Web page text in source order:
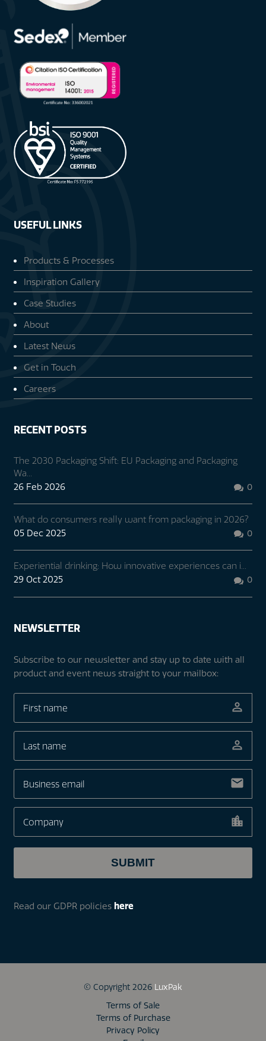
USEFUL LINKS
Products & Processes
Inspiration Gallery
Case Studies
About
Latest News
Get in Touch
Careers
RECENT POSTS
The 2030 Packaging Shift: EU Packaging and Packaging
Wa...
26 Feb 2026
 0
What do consumers really want from packaging in 2026?
05 Dec 2025
 0
Experiential drinking: How innovative experiences can i...
29 Oct 2025
 0
NEWSLETTER
Subscribe to our newsletter and stay up to date with all
product and event news straight to your mailbox:
Read our GDPR policies here
© Copyright 2026 LuxPak
Terms of Sale
Terms of Purchase
Privacy Policy